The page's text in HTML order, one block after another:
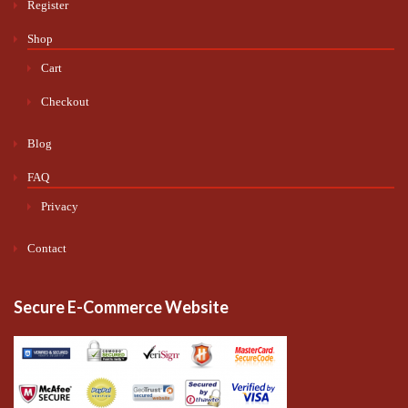
Register
Shop
Cart
Checkout
Blog
FAQ
Privacy
Contact
Secure E-Commerce Website